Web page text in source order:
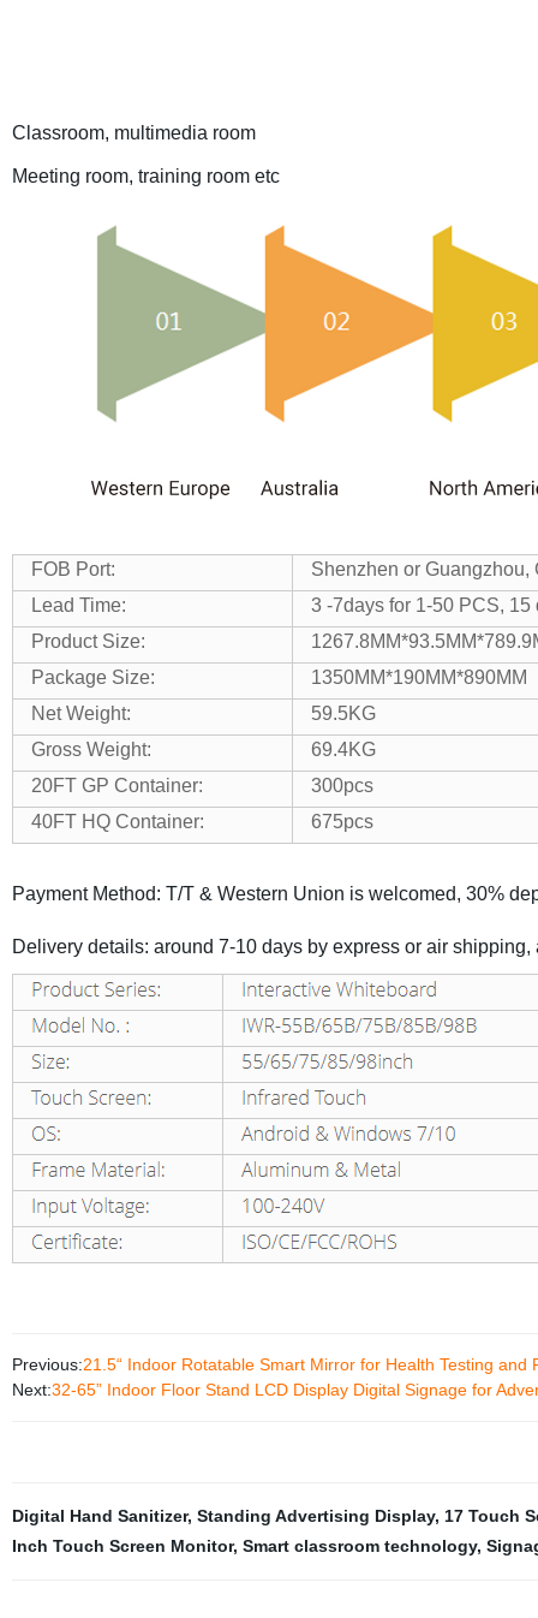
Classroom, multimedia room
Meeting room, training room etc
FOB Port:
Shenzhen or Guangzhou,
Lead Time:
3 -7days for 1-50 PCS,
Product Size:
Package Size:
1350MM*190MM*890MM
Net Weight:
59.5KG
Gross Weight:
69.4KG
20FT GP Container:
300pcs
40FT HQ Container:
675pcs
Payment Method: T/T & Western Union is welcomed, 30%
Delivery details: around 7-10 days by express or air
Previous:21.5“ Indoor Rotatable Smart Mirror for Health Testing and
Next:32-65” Indoor Floor Stand LCD Display Digital Signage for
Digital Hand Sanitizer, Standing Advertising Display, 17 Touch
Inch Touch Screen Monitor, Smart classroom technology,